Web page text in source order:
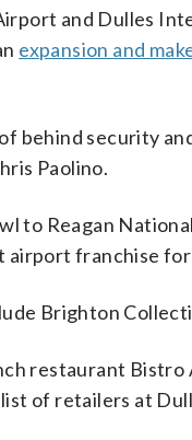
and Dulles
expansion and
behind security
Paolino.
to Reagan
franchise for
Brighton
restaurant Bistro
of retailers at